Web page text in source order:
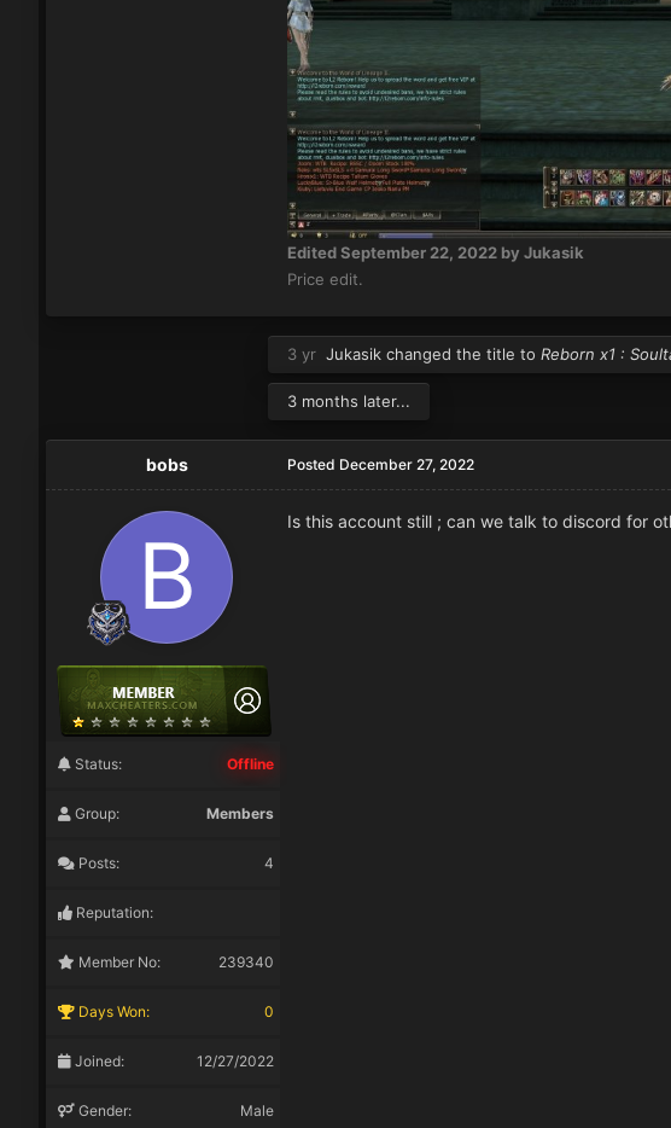
EditedSeptember 22, 2022 by Jukasik
Price edit.
3 yr Jukasik changed the title to Reborn x1 :
3 months later...
bobs
Status: Offline
Group: Members
Posts: 4
Reputation:
Member No: 239340
Days Won: 0
Joined: 12/27/2022
Gender: Male
Posted December 27, 2022
Is this account still ; can we talk to discord for